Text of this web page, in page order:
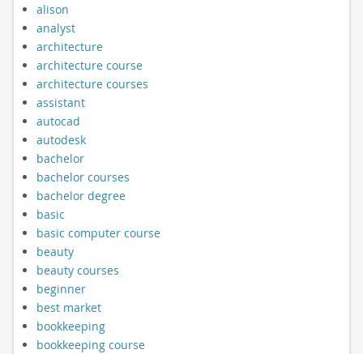
alison
analyst
architecture
architecture course
architecture courses
assistant
autocad
autodesk
bachelor
bachelor courses
bachelor degree
basic
basic computer course
beauty
beauty courses
beginner
best market
bookkeeping
bookkeeping course